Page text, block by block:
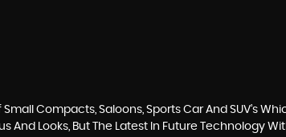
Compacts, Saloons, Sports Car And SUV’s
And Looks, But The Latest In Future Technology